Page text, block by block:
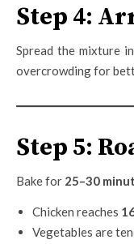
Step 4:
Spread the mixture
overcrowding for
Step 5:
Bake for 25–30
Chicken reaches
Vegetables are